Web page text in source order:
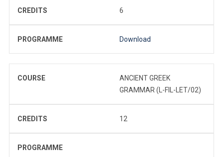
CREDITS 6
PROGRAMME Download
COURSE
ANCIENT GREEK
GRAMMAR (L-FIL-LET/02)
CREDITS 12
PROGRAMME